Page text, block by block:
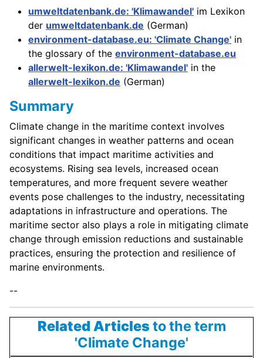
umweltdatenbank.de: 'Klimawandel' im Lexikon
der umweltdatenbank.de (German)
environment-database.eu: 'Climate Change' in
the glossary of the environment-database.eu
allerwelt-lexikon.de: 'Klimawandel' in the
allerwelt-lexikon.de (German)
Summary
Climate change in the maritime context involves
significant changes in weather patterns and ocean
conditions that impact maritime activities and
ecosystems. Rising sea levels, increased ocean
temperatures, and more frequent severe weather
events pose challenges to the industry, necessitating
adaptations in infrastructure and operations. The
maritime sector also plays a role in mitigating climate
change through emission reductions and sustainable
practices, ensuring the protection and resilience of
marine environments.
--
Related Articlesto the term
'Climate Change'